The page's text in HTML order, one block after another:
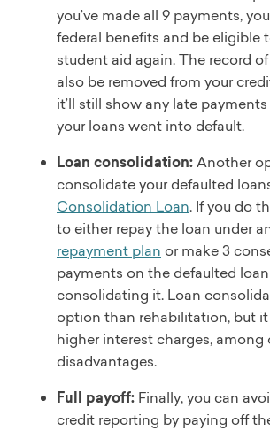
you’ve made all 9 payments,
federal benefits and be eligible
student aid again. The record
also be removed from your
it’ll still show any late
your loans went into default.
Loan consolidation:Another
consolidate your defaulted
Consolidation Loan. If you do
to either repay the loan under
repayment plan or make 3
payments on the defaulted
consolidating it. Loan
option than rehabilitation, but it
higher interest charges, among
disadvantages.
Full payoff: Finally, you can
credit reporting by paying off